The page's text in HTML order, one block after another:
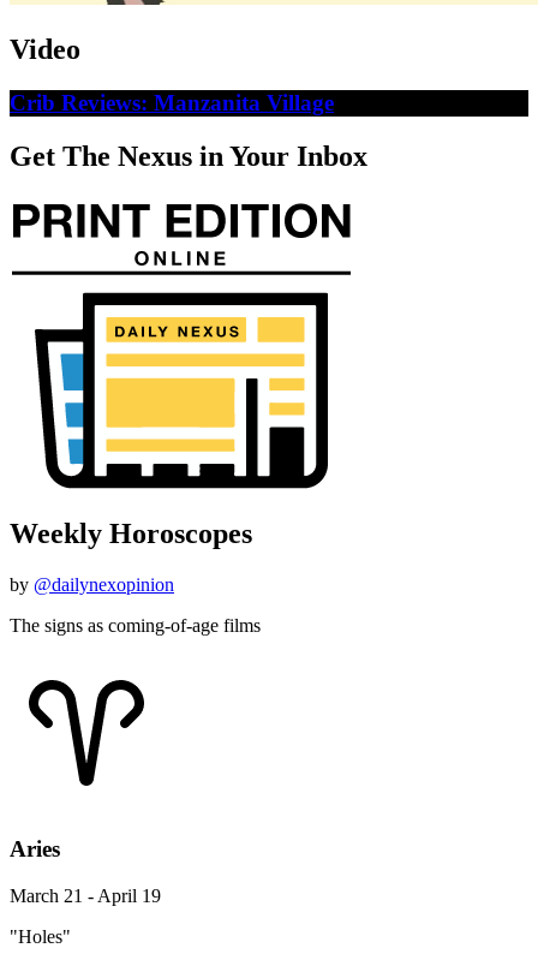
Video
Crib Reviews: Manzanita Village
Get The Nexus in Your Inbox
Weekly Horoscopes
by @dailynexopinion
The signs as coming-of-age films
Aries
March 21 - April 19
"Holes"